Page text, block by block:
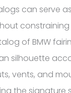
can serve
constraining
of BMW
silhouette
vents, and